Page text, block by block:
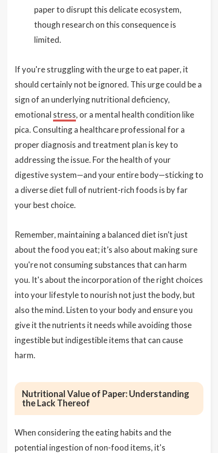
paper to disrupt this delicate ecosystem,
though research on this consequence is
limited.
If you're struggling with the urge to eat paper, it
should certainly not be ignored. This urge could be a
sign of an underlying nutritional deficiency,
emotional stress, or a mental health condition like
pica. Consulting a healthcare professional for a
proper diagnosis and treatment plan is key to
addressing the issue. For the health of your
digestive system—and your entire body—sticking to
a diverse diet full of nutrient-rich foods is by far
your best choice.
Remember, maintaining a balanced diet isn’t just
about the food you eat; it’s also about making sure
you're not consuming substances that can harm
you. It's about the incorporation of the right choices
into your lifestyle to nourish not just the body, but
also the mind. Listen to your body and ensure you
give it the nutrients it needs while avoiding those
ingestible but indigestible items that can cause
harm.
Nutritional Value of Paper: Understanding
the Lack Thereof
When considering the eating habits and the
potential ingestion of non-food items, it's